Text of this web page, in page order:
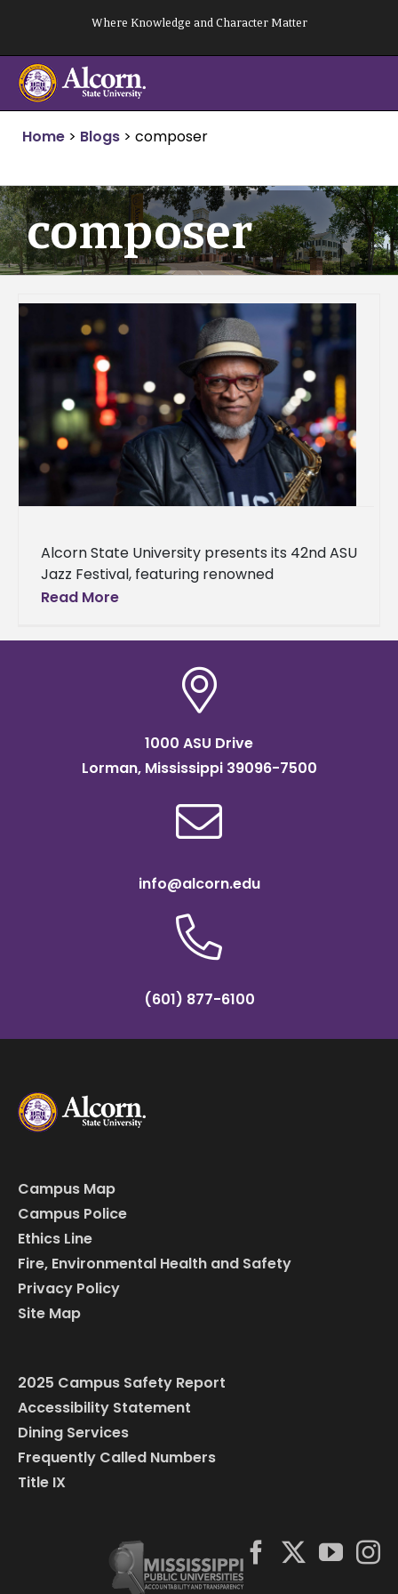
content
Where Knowledge and Character Matter
Home > Blogs > composer
composer
Alcorn State University presents its 42nd ASU
Jazz Festival, featuring renowned
saxophonist, composer, arranger, and
take place on April
Read More
1000 ASU Drive
Lorman, Mississippi 39096-7500
info@alcorn.edu
(601) 877-6100
Campus Map
Campus Police
Ethics Line
Fire, Environmental Health and Safety
Privacy Policy
Site Map
2025 Campus Safety Report
Accessibility Statement
Dining Services
Frequently Called Numbers
Title IX